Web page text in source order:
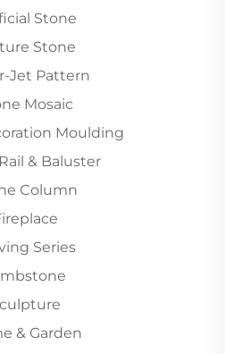
Stone
Stone
Jet Pattern
Mosaic
Moulding
& Baluster
Column
Series
& Garden